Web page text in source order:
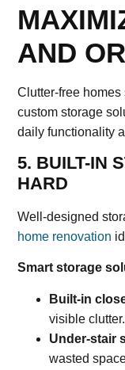
AND
Clutter-free
custom storage
daily functionality
5. BUILT-IN
HARD
Well-designed
home renovation
Smart storage
Built-in
visible clutter.
Under-stair
wasted